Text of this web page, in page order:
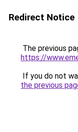
Redirect Notice
The previous
https://
If you do not
the previous